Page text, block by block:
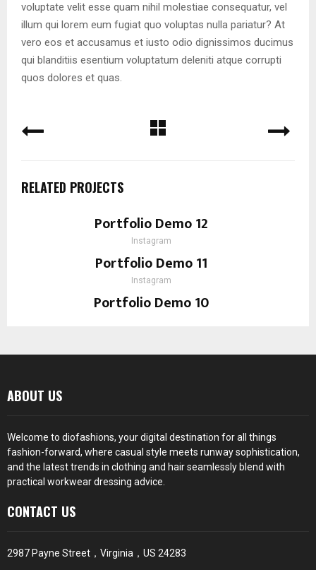
voluptate velit esse quam nihil molestiae consequatur, vel
illum qui lorem eum fugiat quo voluptas nulla pariatur? At
vero eos et accusamus et iusto odio dignissimos ducimus
qui blanditiis esentium voluptatum deleniti atque corrupti
quos dolores et quas.
RELATED PROJECTS
Portfolio Demo 12
Instagram
Portfolio Demo 11
Instagram
Portfolio Demo 10
ABOUT US
Welcome to diofashions, your digital destination for all things
fashion-forward, where casual style meets runway sophistication,
and the latest trends in clothing and hair seamlessly blend with
practical workwear dressing advice.
CONTACT US
2987 Payne Street，Virginia，US 24283